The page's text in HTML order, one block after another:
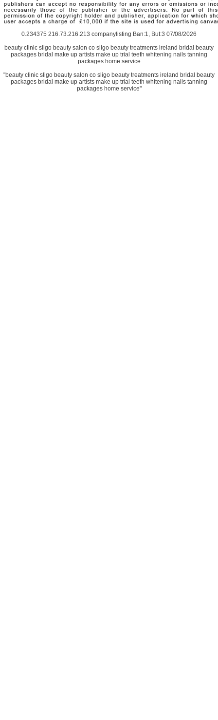
0.234375 216.73.216.213 companylisting Ban:1, But:3 07/08/2026
beauty clinic sligo beauty salon co sligo beauty treatments ireland bridal beauty
packages bridal make up artists make up trial teeth whitening nails tanning
packages home service
"beauty clinic sligo beauty salon co sligo beauty treatments ireland bridal beauty
packages bridal make up artists make up trial teeth whitening nails tanning
packages home service"